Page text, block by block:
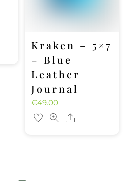
Kraken – 5×7
– Blue
Leather
Journal
€49.00
Share